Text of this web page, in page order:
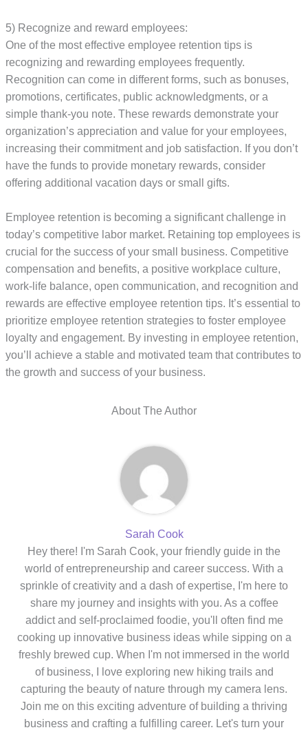
5) Recognize and reward employees:
One of the most effective employee retention tips is
recognizing and rewarding employees frequently.
Recognition can come in different forms, such as bonuses,
promotions, certificates, public acknowledgments, or a
simple thank-you note. These rewards demonstrate your
organization’s appreciation and value for your employees,
increasing their commitment and job satisfaction. If you don’t
have the funds to provide monetary rewards, consider
offering additional vacation days or small gifts.
Employee retention is becoming a significant challenge in
today’s competitive labor market. Retaining top employees is
crucial for the success of your small business. Competitive
compensation and benefits, a positive workplace culture,
work-life balance, open communication, and recognition and
rewards are effective employee retention tips. It’s essential to
prioritize employee retention strategies to foster employee
loyalty and engagement. By investing in employee retention,
you’ll achieve a stable and motivated team that contributes to
the growth and success of your business.
About The Author
Sarah Cook
Hey there! I'm Sarah Cook, your friendly guide in the
world of entrepreneurship and career success. With a
sprinkle of creativity and a dash of expertise, I'm here to
share my journey and insights with you. As a coffee
addict and self-proclaimed foodie, you'll often find me
cooking up innovative business ideas while sipping on a
freshly brewed cup. When I'm not immersed in the world
of business, I love exploring new hiking trails and
capturing the beauty of nature through my camera lens.
Join me on this exciting adventure of building a thriving
business and crafting a fulfilling career. Let's turn your